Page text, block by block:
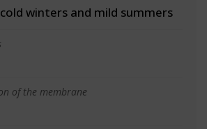
winters and mild summers
of the membrane